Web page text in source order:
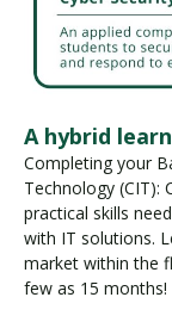
A hybrid
Completing your
Technology (CIT):
practical skills
with IT solutions.
market within the
few as 15 months!